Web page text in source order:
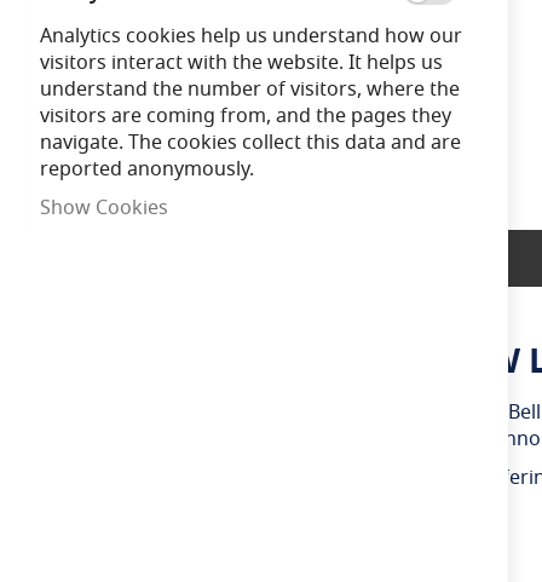
the
beginning
images
gallery
Bell Genesis Dimmable
Create the perfect atmosphere with this dimmable
features a clear glass finish and visible filament
Producing a warm white 2700K light output and
Analytics cookies help us understand how our
visitors interact with the website. It helps us
understand the number of visitors, where the
visitors are coming from, and the pages they
navigate. The cookies collect this data and are
reported anonymously.
Show Cookies